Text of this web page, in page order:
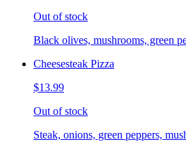
Out of stock
Black olives, mushrooms, green
Cheesesteak Pizza
$13.99
Out of stock
Steak, onions, green peppers,